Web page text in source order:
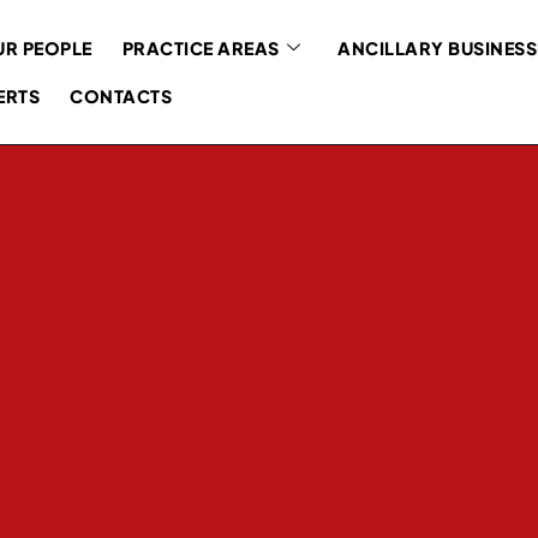
PEOPLE PRACTICE AREAS ANCILLARY
CONTACTS